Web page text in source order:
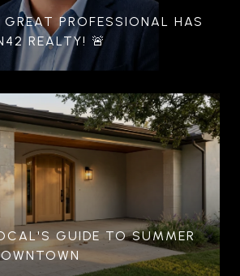
PROFESSIONAL HAS
REALTY! 🚨
GUIDE TO SUMMER